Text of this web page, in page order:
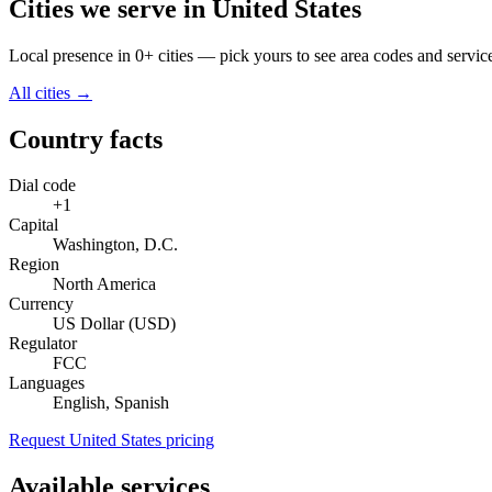
Cities we serve in United States
Local presence in 0+ cities — pick yours to see area codes and
All cities →
Country facts
Dial code
+1
Capital
Washington, D.C.
Region
North America
Currency
US Dollar (USD)
Regulator
FCC
Languages
English, Spanish
Request United States pricing